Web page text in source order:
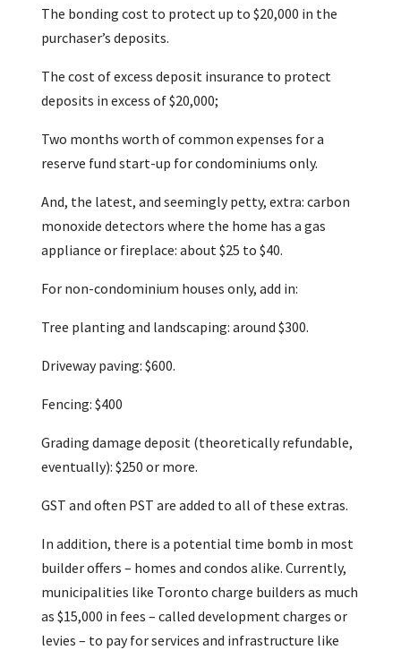
The bonding cost to protect up to $20,000 in the
purchaser’s deposits.
The cost of excess deposit insurance to protect
deposits in excess of $20,000;
Two months worth of common expenses for a
reserve fund start-up for condominiums only.
And, the latest, and seemingly petty, extra: carbon
monoxide detectors where the home has a gas
appliance or fireplace: about $25 to $40.
For non-condominium houses only, add in:
Tree planting and landscaping: around $300.
Driveway paving: $600.
Fencing: $400
Grading damage deposit (theoretically refundable,
eventually): $250 or more.
GST and often PST are added to all of these extras.
In addition, there is a potential time bomb in most
builder offers – homes and condos alike. Currently,
municipalities like Toronto charge builders as much
as $15,000 in fees – called development charges or
levies – to pay for services and infrastructure like